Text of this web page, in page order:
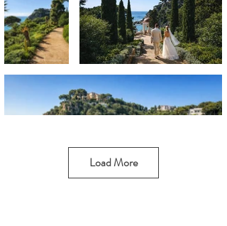
Load More